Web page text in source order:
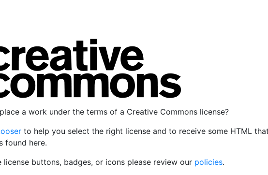
a work under the terms of a Creative Commons license?
to help you select the right license and to receive some HTML
found here.
license buttons, badges, or icons please review our policies.